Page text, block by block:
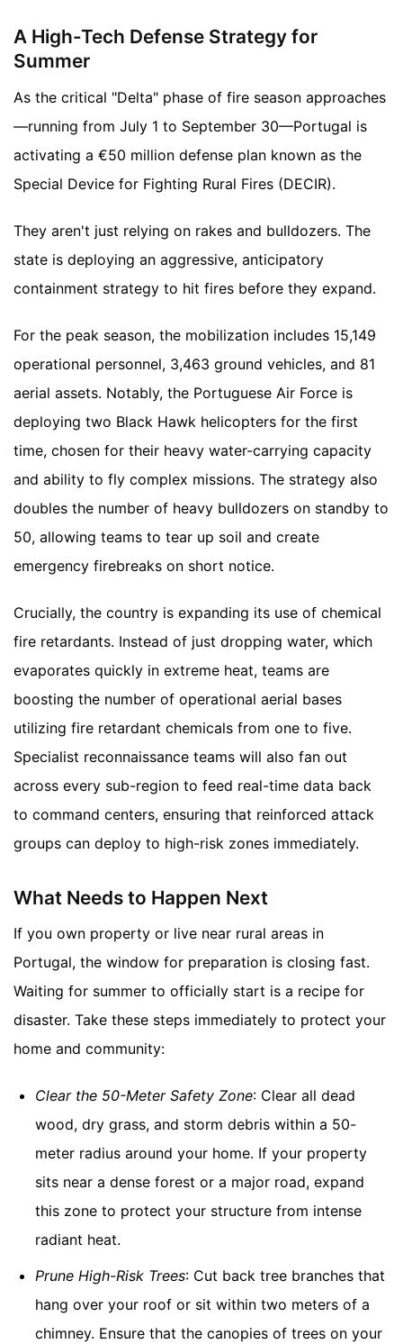
A High-Tech Defense Strategy for
Summer
As the critical "Delta" phase of fire season approaches
—running from July 1 to September 30—Portugal is
activating a €50 million defense plan known as the
Special Device for Fighting Rural Fires (DECIR).
They aren't just relying on rakes and bulldozers. The
state is deploying an aggressive, anticipatory
containment strategy to hit fires before they expand.
For the peak season, the mobilization includes 15,149
operational personnel, 3,463 ground vehicles, and 81
aerial assets. Notably, the Portuguese Air Force is
deploying two Black Hawk helicopters for the first
time, chosen for their heavy water-carrying capacity
and ability to fly complex missions. The strategy also
doubles the number of heavy bulldozers on standby to
50, allowing teams to tear up soil and create
emergency firebreaks on short notice.
Crucially, the country is expanding its use of chemical
fire retardants. Instead of just dropping water, which
evaporates quickly in extreme heat, teams are
boosting the number of operational aerial bases
utilizing fire retardant chemicals from one to five.
Specialist reconnaissance teams will also fan out
across every sub-region to feed real-time data back
to command centers, ensuring that reinforced attack
groups can deploy to high-risk zones immediately.
What Needs to Happen Next
If you own property or live near rural areas in
Portugal, the window for preparation is closing fast.
Waiting for summer to officially start is a recipe for
disaster. Take these steps immediately to protect your
home and community:
Clear the 50-Meter Safety Zone: Clear all dead
wood, dry grass, and storm debris within a 50-
meter radius around your home. If your property
sits near a dense forest or a major road, expand
this zone to protect your structure from intense
radiant heat.
Prune High-Risk Trees: Cut back tree branches that
hang over your roof or sit within two meters of a
chimney. Ensure that the canopies of trees on your